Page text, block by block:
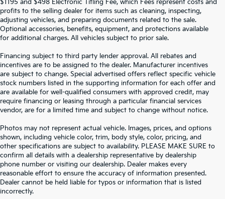
$1195 and $498 Electronic Titling Fee, which Fees represent costs and
profits to the selling dealer for items such as cleaning, inspecting,
adjusting vehicles, and preparing documents related to the sale.
Optional accessories, benefits, equipment, and protections available
for additional charges. All vehicles subject to prior sale.
Financing subject to third party lender approval. All rebates and
incentives are to be assigned to the dealer. Manufacturer incentives
are subject to change. Special advertised offers reflect specific vehicle
stock numbers listed in the supporting information for each offer and
are available for well-qualified consumers with approved credit, may
require financing or leasing through a particular financial services
vendor, are for a limited time and subject to change without notice.
Photos may not represent actual vehicle. Images, prices, and options
shown, including vehicle color, trim, body style, color, pricing, and
other specifications are subject to availability. PLEASE MAKE SURE to
confirm all details with a dealership representative by dealership
phone number or visiting our dealership. Dealer makes every
reasonable effort to ensure the accuracy of information presented.
Dealer cannot be held liable for typos or information that is listed
incorrectly.